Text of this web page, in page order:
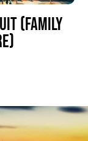
(FAMILY